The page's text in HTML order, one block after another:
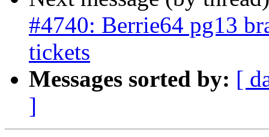
#4740: Berrie64 pg13
tickets
Messages sorted by: [
]